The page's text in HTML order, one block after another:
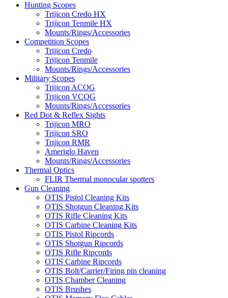
Hunting Scopes
Trijicon Credo HX
Trijicon Tenmile HX
Mounts/Rings/Accessories
Competition Scopes
Trijicon Credo
Trijicon Tenmile
Mounts/Rings/Accessories
Military Scopes
Trijicon ACOG
Trijicon VCOG
Mounts/Rings/Accessories
Red Dot & Reflex Sights
Trijicon MRO
Trijicon SRO
Trijicon RMR
Ameriglo Haven
Mounts/Rings/Accessories
Thermal Optics
FLIR Thermal monocular spotters
Gun Cleaning
OTIS Pistol Cleaning Kits
OTIS Shotgun Cleaning Kits
OTIS Rifle Cleaning Kits
OTIS Carbine Cleaning Kits
OTIS Pistol Ripcords
OTIS Shotgun Ripcords
OTIS Rifle Ripcords
OTIS Carbine Ripcords
OTIS Bolt/Carrier/Firing pin cleaning
OTIS Chamber Cleaning
OTIS Brushes